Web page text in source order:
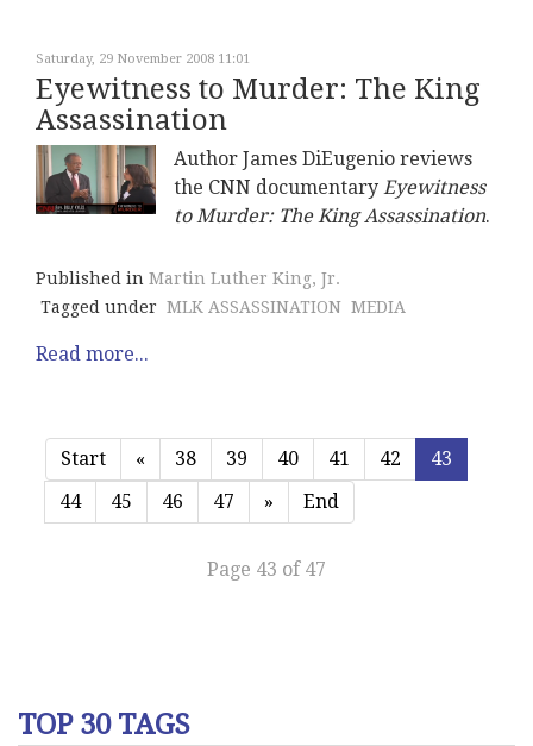
Saturday, 29 November 2008 11:01
Eyewitness to Murder: The King
Assassination
Author James DiEugenio reviews
the CNN documentaryEyewitness
to Murder: The King Assassination.
Published in Martin Luther King, Jr.
Tagged under MLK ASSASSINATION MEDIA
Read more...
Start « 38 39 40 41 42
43
44
45 46 47 » End
Page 43 of 47
TOP 30 TAGS